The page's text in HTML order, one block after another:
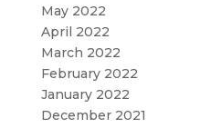
May 2022
April 2022
March 2022
February 2022
January 2022
December 2021